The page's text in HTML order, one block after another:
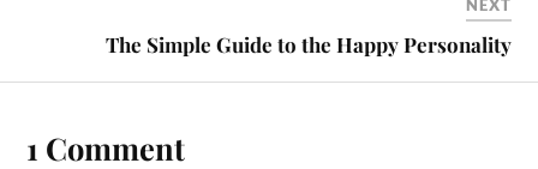
NEXT
The Simple Guide to the Happy Personality
1 Comment